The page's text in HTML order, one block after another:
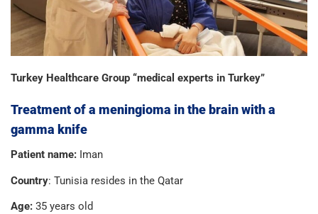
Turkey Healthcare Group “medical experts in Turkey”
Treatment of a meningioma in the brain with a
gamma knife
Patient name: Iman
Country: Tunisia resides in the Qatar
Age: 35 years old